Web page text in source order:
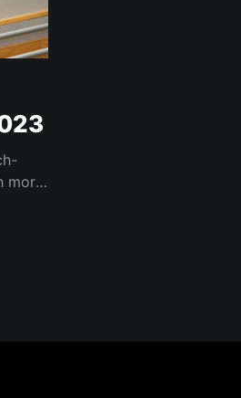
more